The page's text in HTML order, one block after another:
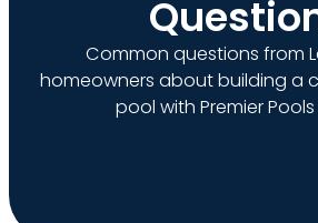
Common questions from
homeowners about building a
pool with Premier Pools